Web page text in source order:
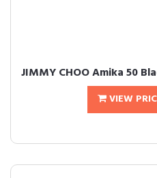
JIMMY CHOO Amika 50
VIEW